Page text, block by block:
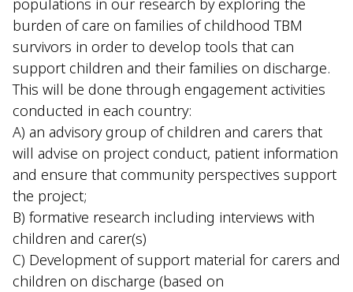
populations in our research by exploring the
burden of care on families of childhood TBM
survivors in order to develop tools that can
support children and their families on discharge.
This will be done through engagement activities
conducted in each country:
A) an advisory group of children and carers that
will advise on project conduct, patient information
and ensure that community perspectives support
the project;
B) formative research including interviews with
children and carer(s)
C) Development of support material for carers and
children on discharge (based on